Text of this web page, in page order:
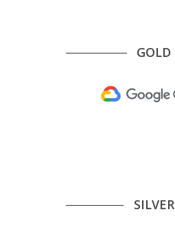
GOLD
SILVER